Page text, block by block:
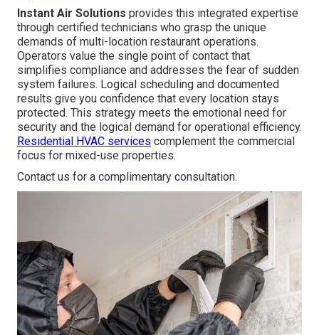
Instant Air Solutions provides this integrated expertise
through certified technicians who grasp the unique
demands of multi-location restaurant operations.
Operators value the single point of contact that
simplifies compliance and addresses the fear of sudden
system failures. Logical scheduling and documented
results give you confidence that every location stays
protected. This strategy meets the emotional need for
security and the logical demand for operational efficiency.
Residential HVAC services complement the commercial
focus for mixed-use properties.
Contact us for a complimentary consultation.